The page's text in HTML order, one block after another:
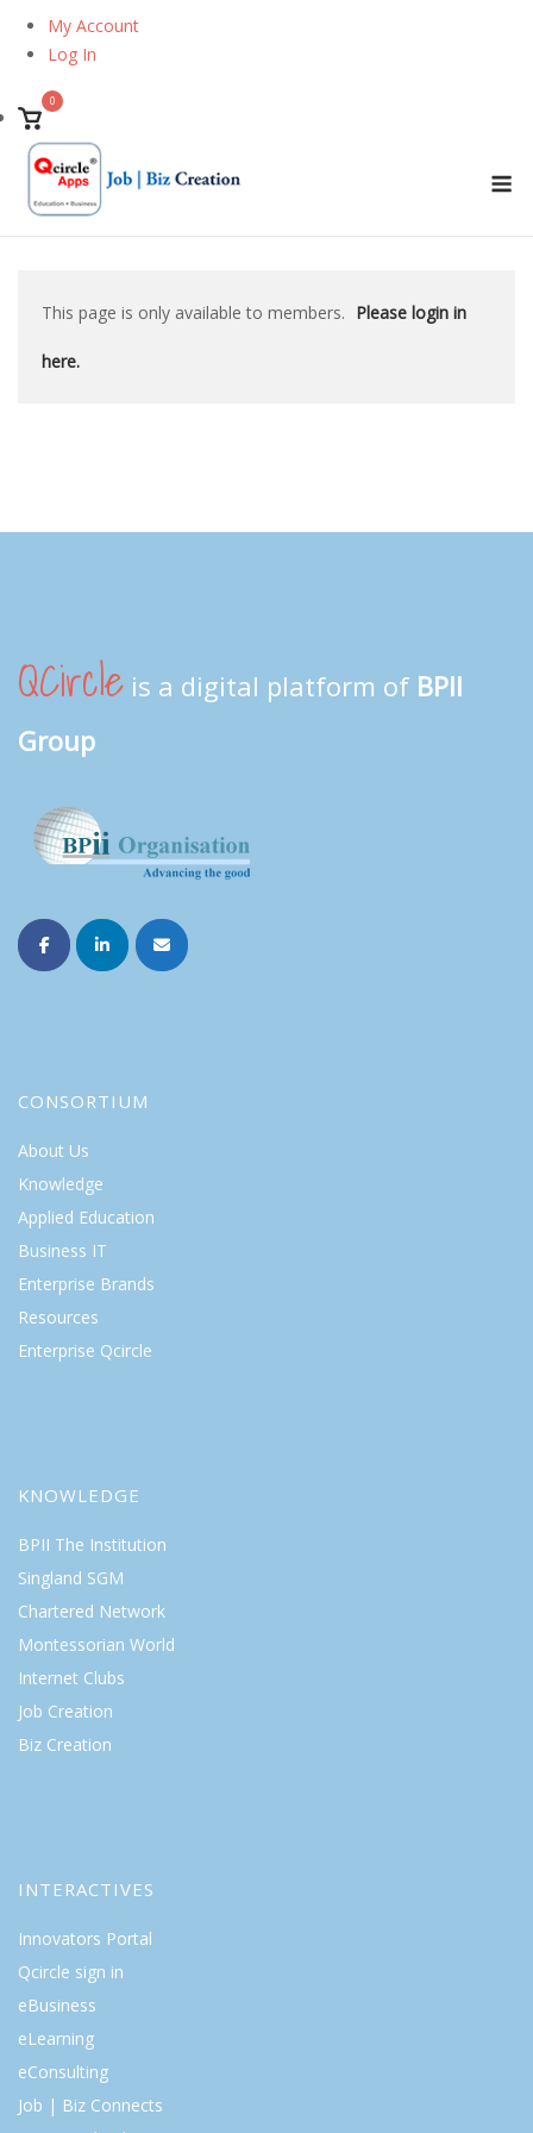
My Account
Log In
View
shopping
cart
0
This page is only available to members. Please login in
here.
QCircle is a digital platform of BPII
Group
CONSORTIUM
About Us
Knowledge
Applied Education
Business IT
Enterprise Brands
Resources
Enterprise Qcircle
KNOWLEDGE
BPII The Institution
Singland SGM
Chartered Network
Montessorian World
Internet Clubs
Job Creation
Biz Creation
INTERACTIVES
Innovators Portal
Qcircle sign in
eBusiness
eLearning
eConsulting
Job | Biz Connects